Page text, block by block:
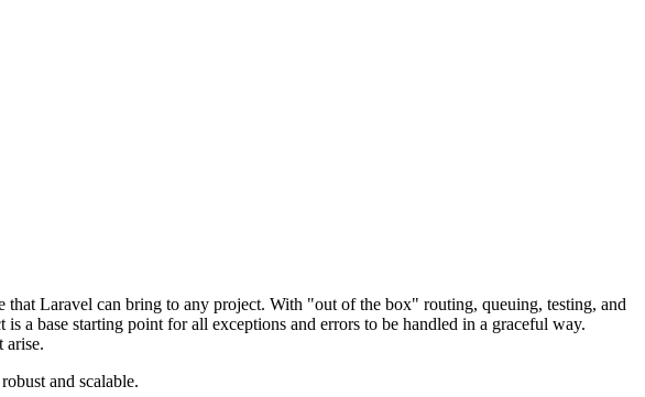
that Laravel can bring to any project. With "out of the box" routing, queuing, testing, and
a base starting point for all exceptions and errors to be handled in a graceful way.
arise.
and scalable.